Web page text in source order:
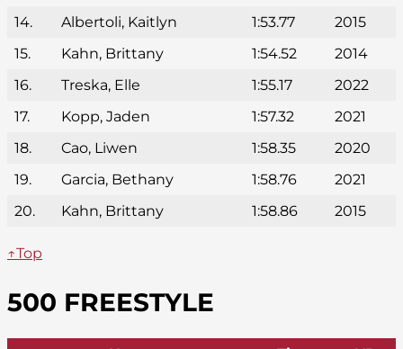
14.
Albertoli, Kaitlyn 1:53.77
2015
15.
Kahn, Brittany 1:54.52
2014
16.
Treska, Elle 1:55.17
2022
17.
Kopp, Jaden 1:57.32
2021
18.
Cao, Liwen 1:58.35
2020
19.
Garcia, Bethany 1:58.76
2021
20.
Kahn, Brittany 1:58.86 2015
↑Top
500 FREESTYLE